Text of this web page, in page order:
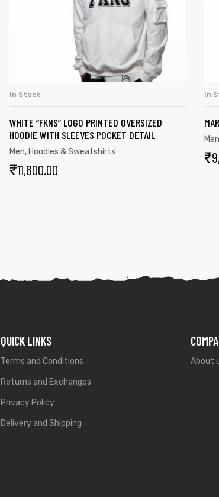
In Stock
WHITE “FKNS” LOGO PRINTED OVERSIZED
HOODIE WITH SLEEVES POCKET DETAIL
Men,Hoodies & Sweatshirts
₹11,800.00
In
Men
₹
QUICK LINKS
Terms and Conditions
Returns and Exchanges
Privacy Policy
Delivery and Shipping
About